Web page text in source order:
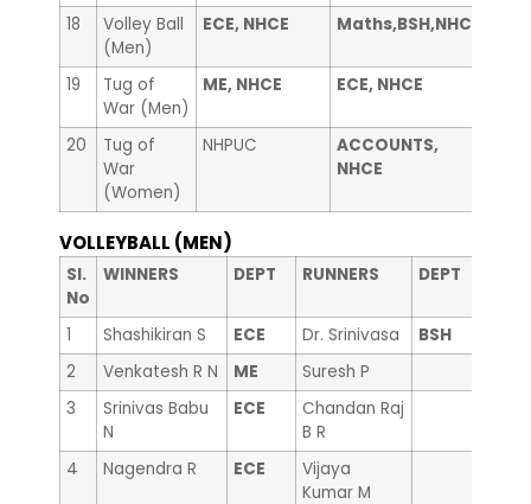
18
Volley Ball
(Men)
ECE, NHCE Maths,BSH,NHCE
19
Tug of
War (Men)
ME, NHCE ECE, NHCE
20
Tug of
War
(Women)
NHPUC
ACCOUNTS,
NHCE
VOLLEYBALL (MEN)
Sl.
No
WINNERS DEPT RUNNERS DEPT
1 Shashikiran S ECE Dr. Srinivasa
BSH
2
Venkatesh R N ME
Suresh P
3
Srinivas Babu
N
ECE
Chandan Raj
B R
4
Nagendra R ECE
Vijaya
Kumar M